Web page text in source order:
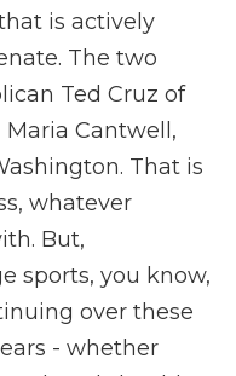
is actively
The two
Ted Cruz of
Maria Cantwell,
That is
whatever
But,
sports, you know,
over these
- whether